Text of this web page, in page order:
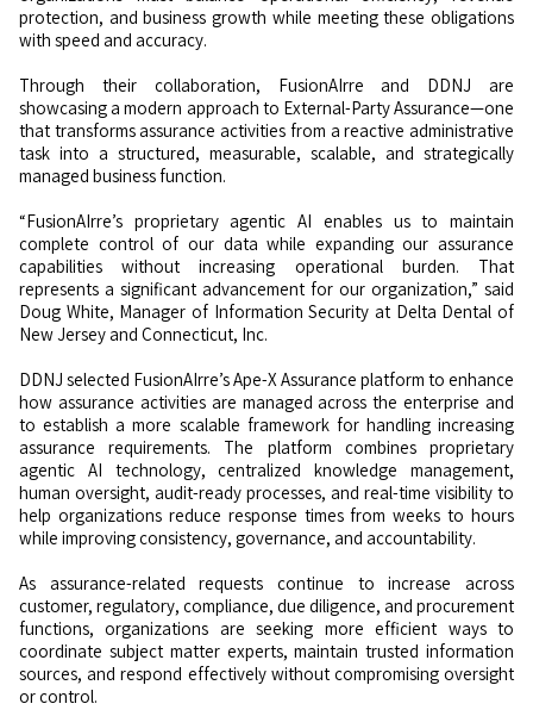
protection, and business growth while meeting these obligations
with speed and accuracy.
Through their collaboration, FusionAIrre and DDNJ are
showcasing a modern approach to External-Party Assurance—one
that transforms assurance activities from a reactive administrative
task into a structured, measurable, scalable, and strategically
managed business function.
“FusionAIrre’s proprietary agentic AI enables us to maintain
complete control of our data while expanding our assurance
capabilities without increasing operational burden. That
represents a significant advancement for our organization,” said
Doug White, Manager of Information Security at Delta Dental of
New Jersey and Connecticut, Inc.
DDNJ selected FusionAIrre’s Ape-X Assurance platform to enhance
how assurance activities are managed across the enterprise and
to establish a more scalable framework for handling increasing
assurance requirements. The platform combines proprietary
agentic AI technology, centralized knowledge management,
human oversight, audit-ready processes, and real-time visibility to
help organizations reduce response times from weeks to hours
while improving consistency, governance, and accountability.
As assurance-related requests continue to increase across
customer, regulatory, compliance, due diligence, and procurement
functions, organizations are seeking more efficient ways to
coordinate subject matter experts, maintain trusted information
sources, and respond effectively without compromising oversight
or control.